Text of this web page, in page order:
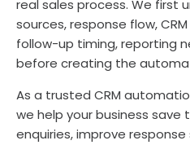
real sales process. We first
sources, response flow,
follow-up timing, reporting
before creating the
As a trusted CRM
we help your business save
enquiries, improve